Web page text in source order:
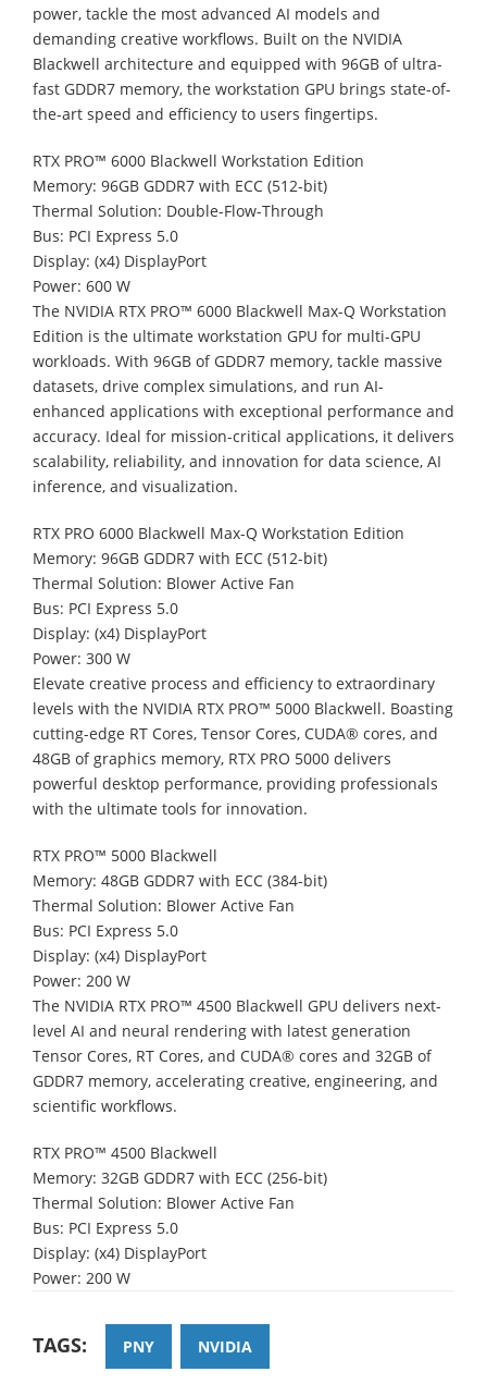
power, tackle the most advanced AI models and
demanding creative workflows. Built on the NVIDIA
Blackwell architecture and equipped with 96GB of ultra-
fast GDDR7 memory, the workstation GPU brings state-of-
the-art speed and efficiency to users fingertips.
RTX PRO™ 6000 Blackwell Workstation Edition
Memory: 96GB GDDR7 with ECC (512-bit)
Thermal Solution: Double-Flow-Through
Bus: PCI Express 5.0
Display: (x4) DisplayPort
Power: 600 W
The NVIDIA RTX PRO™ 6000 Blackwell Max-Q Workstation
Edition is the ultimate workstation GPU for multi-GPU
workloads. With 96GB of GDDR7 memory, tackle massive
datasets, drive complex simulations, and run AI-
enhanced applications with exceptional performance and
accuracy. Ideal for mission-critical applications, it delivers
scalability, reliability, and innovation for data science, AI
inference, and visualization.
RTX PRO 6000 Blackwell Max-Q Workstation Edition
Memory: 96GB GDDR7 with ECC (512-bit)
Thermal Solution: Blower Active Fan
Bus: PCI Express 5.0
Display: (x4) DisplayPort
Power: 300 W
Elevate creative process and efficiency to extraordinary
levels with the NVIDIA RTX PRO™ 5000 Blackwell. Boasting
cutting-edge RT Cores, Tensor Cores, CUDA® cores, and
48GB of graphics memory, RTX PRO 5000 delivers
powerful desktop performance, providing professionals
with the ultimate tools for innovation.
RTX PRO™ 5000 Blackwell
Memory: 48GB GDDR7 with ECC (384-bit)
Thermal Solution: Blower Active Fan
Bus: PCI Express 5.0
Display: (x4) DisplayPort
Power: 200 W
The NVIDIA RTX PRO™ 4500 Blackwell GPU delivers next-
level AI and neural rendering with latest generation
Tensor Cores, RT Cores, and CUDA® cores and 32GB of
GDDR7 memory, accelerating creative, engineering, and
scientific workflows.
RTX PRO™ 4500 Blackwell
Memory: 32GB GDDR7 with ECC (256-bit)
Thermal Solution: Blower Active Fan
Bus: PCI Express 5.0
Display: (x4) DisplayPort
Power: 200 W
TAGS: PNY NVIDIA